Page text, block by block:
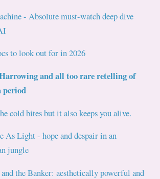
- Absolute must-watch deep dive
to look out for in 2026
and all too rare retelling of
period
cold bites but it also keeps you alive.
As Light - hope and despair in an
jungle
the Banker: aesthetically powerful and